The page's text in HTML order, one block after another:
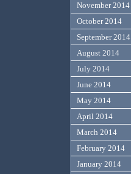
November 2014
October 2014
September 2014
August 2014
July 2014
June 2014
May 2014
April 2014
March 2014
February 2014
January 2014